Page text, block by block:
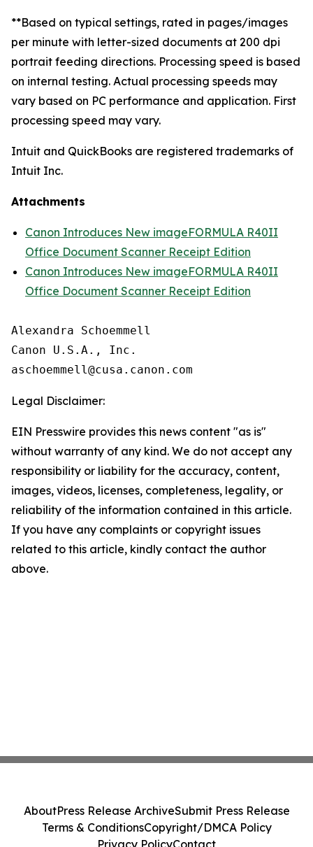
**Based on typical settings, rated in pages/images
per minute with letter-sized documents at 200 dpi
portrait feeding directions. Processing speed is based
on internal testing. Actual processing speeds may
vary based on PC performance and application. First
processing speed may vary.
Intuit and QuickBooks are registered trademarks of
Intuit Inc.
Attachments
Canon Introduces New imageFORMULA R40II
Office Document Scanner Receipt Edition
Canon Introduces New imageFORMULA R40II
Office Document Scanner Receipt Edition
Alexandra Schoemmell
Canon U.S.A., Inc.
Legal Disclaimer:
EIN Presswire provides this news content "as is"
without warranty of any kind. We do not accept any
responsibility or liability for the accuracy, content,
images, videos, licenses, completeness, legality, or
reliability of the information contained in this article.
If you have any complaints or copyright issues
related to this article, kindly contact the author
above.
AboutPress Release ArchiveSubmit Press Release
Terms & ConditionsCopyright/DMCA Policy
Privacy PolicyContact